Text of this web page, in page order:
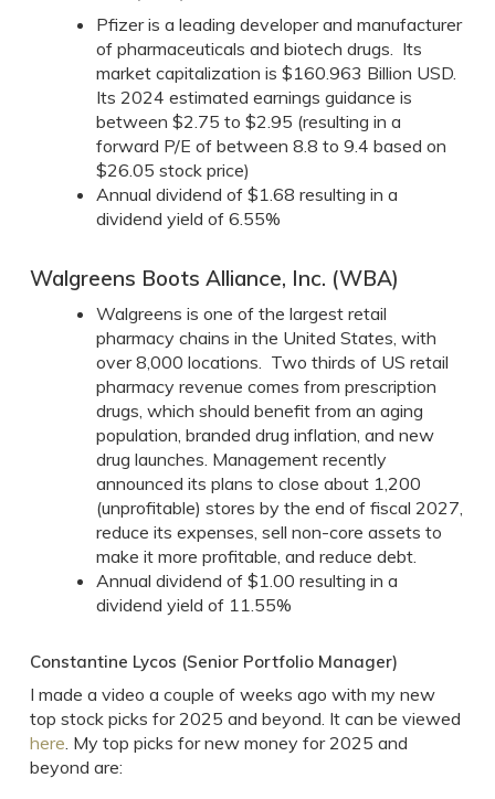
Pfizer is a leading developer and manufacturer
of pharmaceuticals and biotech drugs. Its
market capitalization is $160.963 Billion USD.
Its 2024 estimated earnings guidance is
between $2.75 to $2.95 (resulting in a
forward P/E of between 8.8 to 9.4 based on
$26.05 stock price)
Annual dividend of $1.68 resulting in a
dividend yield of 6.55%
Walgreens Boots Alliance, Inc. (WBA)
Walgreens is one of the largest retail
pharmacy chains in the United States, with
over 8,000 locations. Two thirds of US retail
pharmacy revenue comes from prescription
drugs, which should benefit from an aging
population, branded drug inflation, and new
drug launches. Management recently
announced its plans to close about 1,200
(unprofitable) stores by the end of fiscal 2027,
reduce its expenses, sell non-core assets to
make it more profitable, and reduce debt.
Annual dividend of $1.00 resulting in a
dividend yield of 11.55%
Constantine Lycos (Senior Portfolio Manager)
I made a video a couple of weeks ago with my new
top stock picks for 2025 and beyond. It can be viewed
here. My top picks for new money for 2025 and
beyond are: